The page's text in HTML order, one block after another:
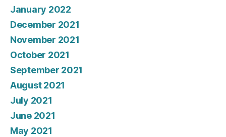
January 2022
December 2021
November 2021
October 2021
September 2021
August 2021
July 2021
June 2021
May 2021